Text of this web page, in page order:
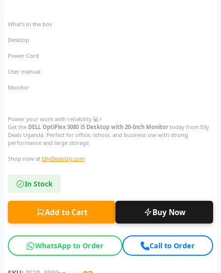
What’s in the box
Desktop
Power Cord
User manual
Monitor
Power your work with reliability 💻⚡
Get the DELL OptiPlex 3080 i5 Desktop with 20-Inch Monitor today from Elly
Deals Uganda. Perfect for office, school, and business use with strong
performance and large storage.
Shop now at EllyDealsUg.com
In Stock
Add to Cart Buy Now
WhatsApp to Order Call to Order